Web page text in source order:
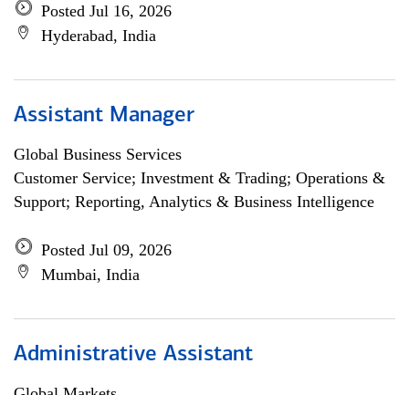
Posted Jul 16, 2026
Hyderabad, India
Assistant Manager
Global Business Services
Customer Service; Investment & Trading; Operations &
Support; Reporting, Analytics & Business Intelligence
Posted Jul 09, 2026
Mumbai, India
Administrative Assistant